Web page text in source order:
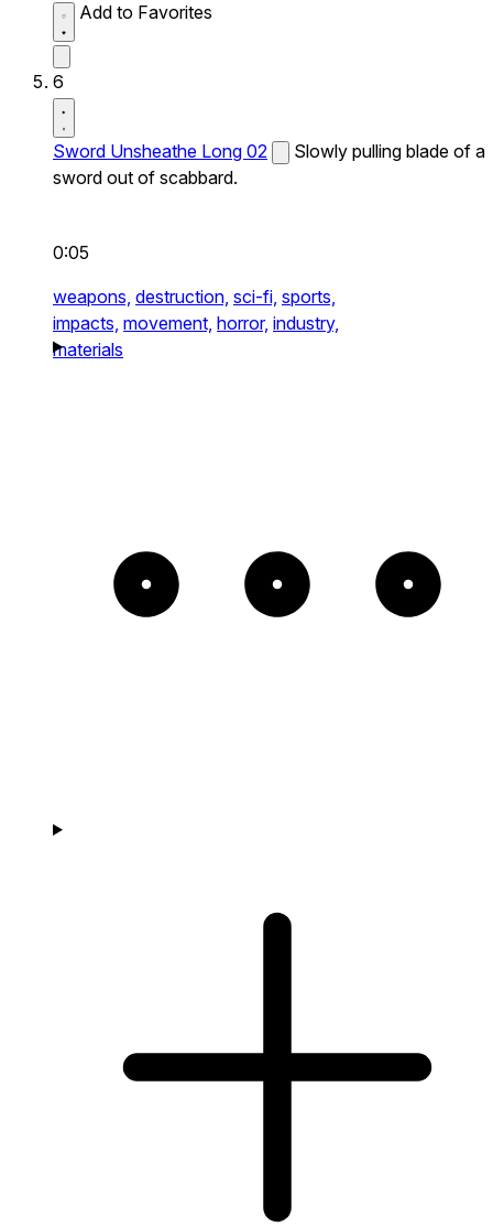
Add to Favorites
6
Sword Unsheathe Long 02
Slowly pulling blade of a
sword out of scabbard.
0:05
weapons, destruction, sci-fi, sports,
impacts, movement, horror, industry,
materials